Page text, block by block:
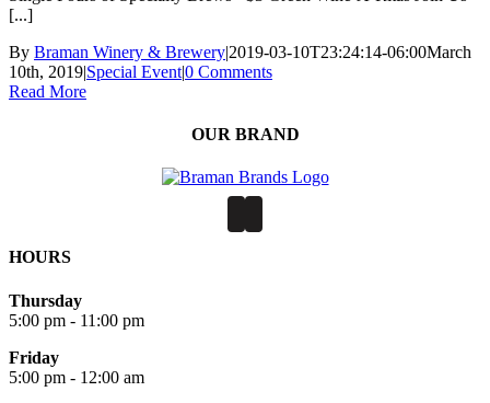
[...]
By Braman Winery & Brewery|2019-03-10T23:24:14-06:00March
10th, 2019|Special Event|0 Comments
Read More
OUR BRAND
HOURS
Thursday
5:00 pm - 11:00 pm
Friday
5:00 pm - 12:00 am